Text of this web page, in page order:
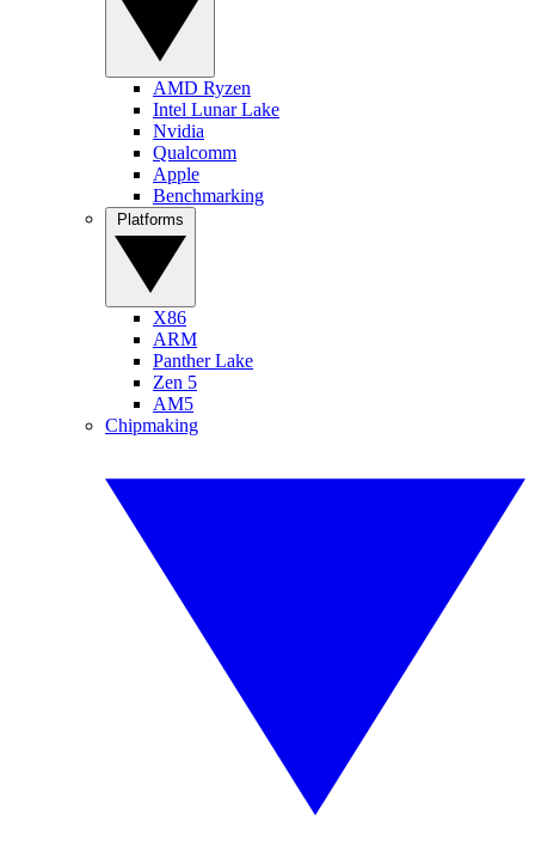
AMD Ryzen
Intel Lunar Lake
Nvidia
Qualcomm
Apple
Benchmarking
X86
ARM
Panther Lake
Zen 5
AM5
Chipmaking